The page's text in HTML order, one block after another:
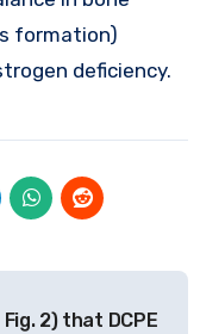
formation)
deficiency.
Fig. 2) that DCPE